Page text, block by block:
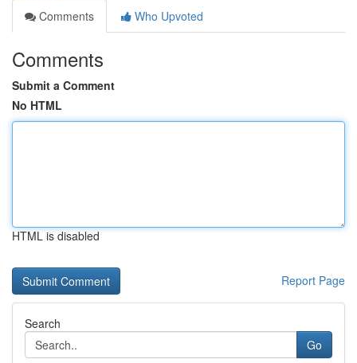
Comments
Who Upvoted
Comments
Submit a Comment
No HTML
HTML is disabled
Report Page
Search
Go